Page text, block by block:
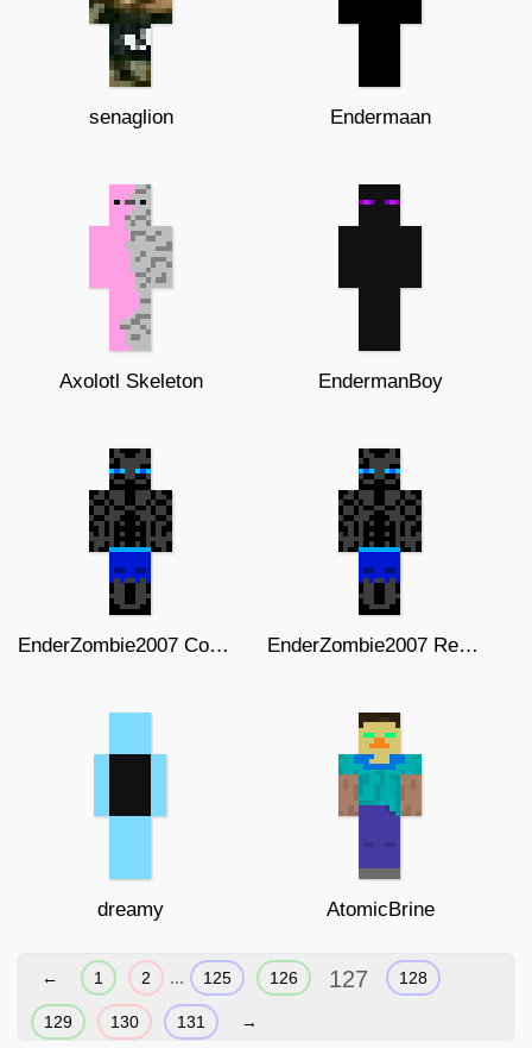
senaglion Endermaan
Axolotl Skeleton EndermanBoy
EnderZombie2007 Complete skin EnderZombie2007 Remastered
dreamy AtomicBrine
← 1 2 ... 125 126 127 128
129 130 131 →